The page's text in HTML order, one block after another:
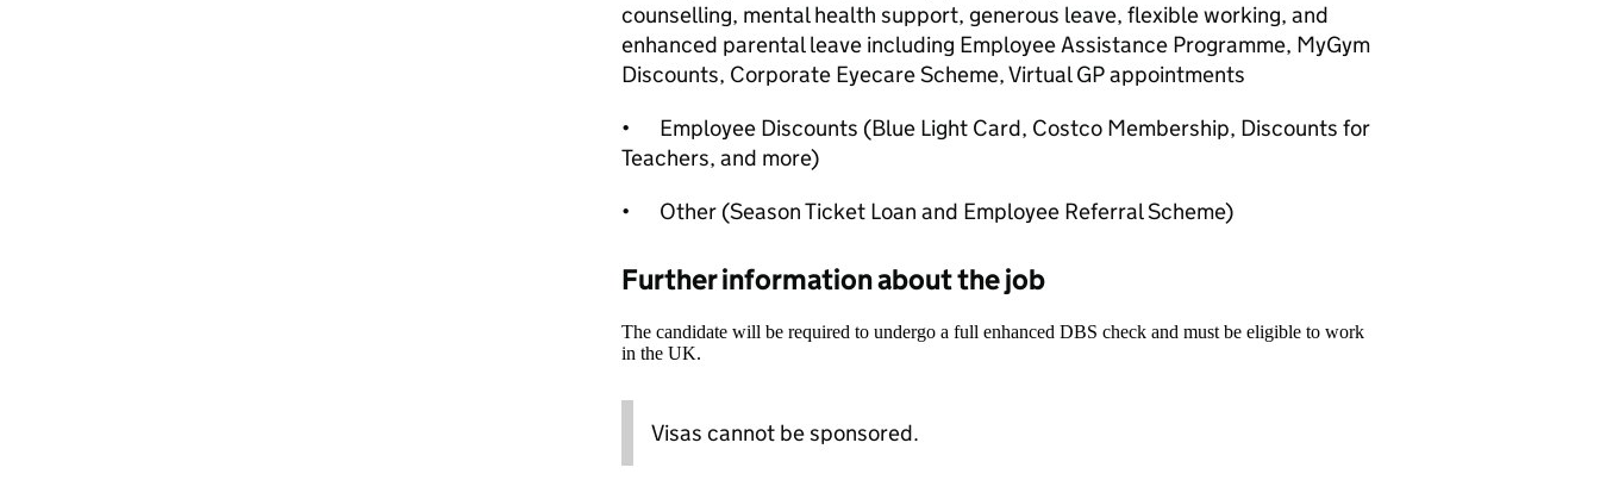
counselling, mental health support, generous leave, flexible working, and
enhanced parental leave including Employee Assistance Programme, MyGym
Discounts, Corporate Eyecare Scheme, Virtual GP appointments
•
Employee Discounts (Blue Light Card, Costco Membership, Discounts for
Teachers, and more)
•
Other (Season Ticket Loan and Employee Referral Scheme)
Further information about the job
The candidate will be required to undergo a full enhanced DBS check and must be eligible to work
in the UK.
Visas cannot be sponsored.